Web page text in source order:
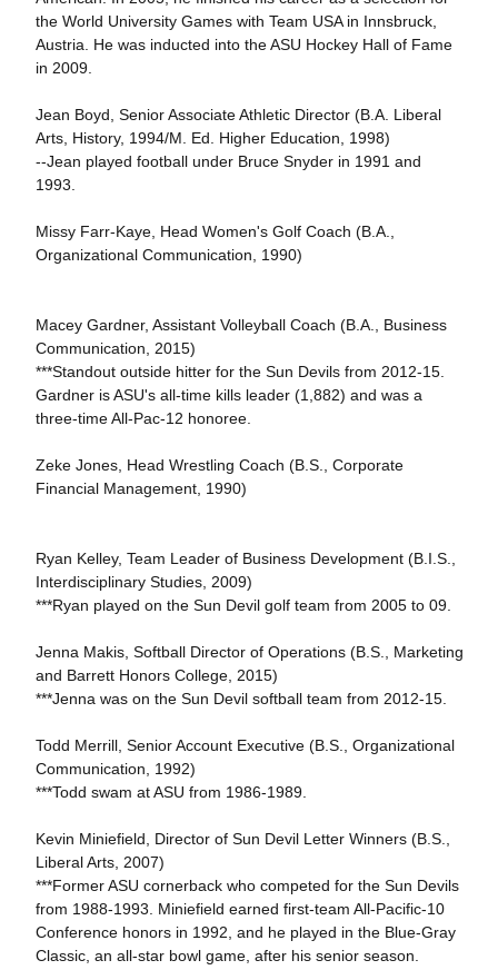
the World University Games with Team USA in Innsbruck,
Austria. He was inducted into the ASU Hockey Hall of Fame
in 2009.
Jean Boyd, Senior Associate Athletic Director (B.A. Liberal
Arts, History, 1994/M. Ed. Higher Education, 1998)
--Jean played football under Bruce Snyder in 1991 and
1993.
Missy Farr-Kaye, Head Women's Golf Coach (B.A.,
Organizational Communication, 1990)
Macey Gardner, Assistant Volleyball Coach (B.A., Business
Communication, 2015)
***Standout outside hitter for the Sun Devils from 2012-15.
Gardner is ASU's all-time kills leader (1,882) and was a
three-time All-Pac-12 honoree.
Zeke Jones, Head Wrestling Coach (B.S., Corporate
Financial Management, 1990)
Ryan Kelley, Team Leader of Business Development (B.I.S.,
Interdisciplinary Studies, 2009)
***Ryan played on the Sun Devil golf team from 2005 to 09.
Jenna Makis, Softball Director of Operations (B.S., Marketing
and Barrett Honors College, 2015)
***Jenna was on the Sun Devil softball team from 2012-15.
Todd Merrill, Senior Account Executive (B.S., Organizational
Communication, 1992)
***Todd swam at ASU from 1986-1989.
Kevin Miniefield, Director of Sun Devil Letter Winners (B.S.,
Liberal Arts, 2007)
***Former ASU cornerback who competed for the Sun Devils
from 1988-1993. Miniefield earned first-team All-Pacific-10
Conference honors in 1992, and he played in the Blue-Gray
Classic, an all-star bowl game, after his senior season.